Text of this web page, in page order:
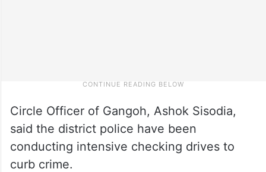
Circle Officer of Gangoh, Ashok Sisodia,
said the district police have been
conducting intensive checking drives to
curb crime.